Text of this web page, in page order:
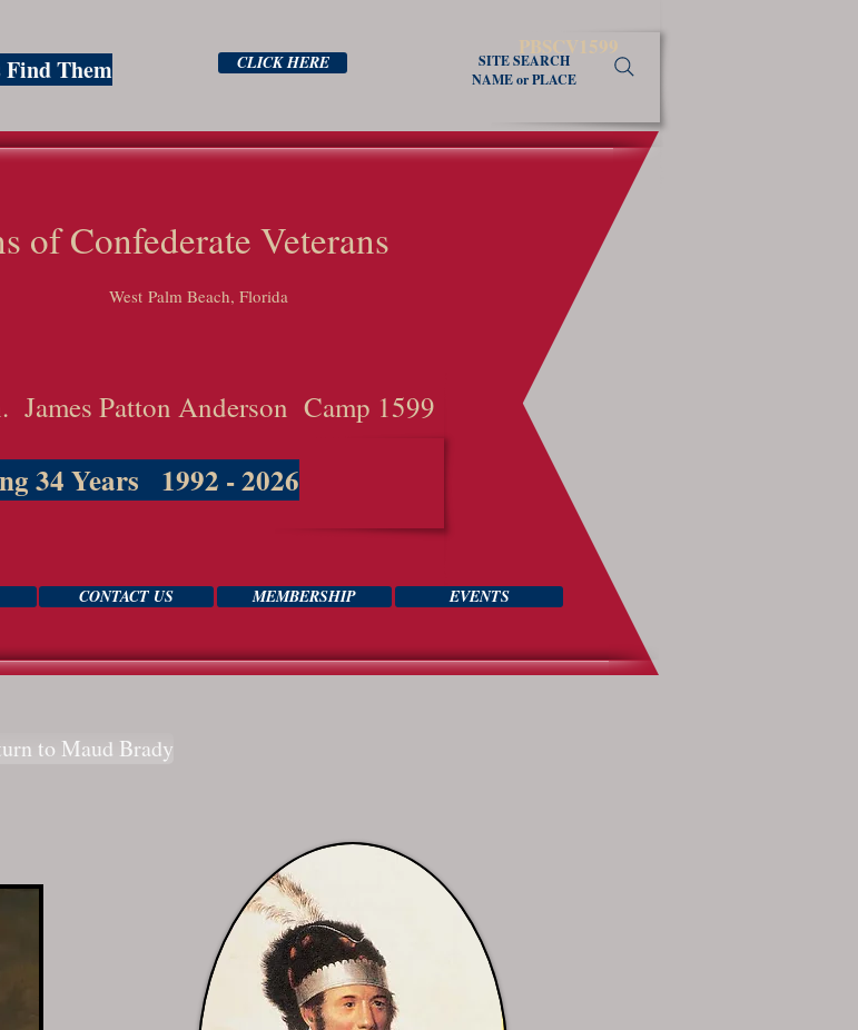
PBSCV1599
Them CLICK HERE
SITE SEARCH
NAME or PLACE
Veterans
West Palm Beach, Florida
James Patton Anderson Camp 1599
34 Years 1992 - 2026
CONTACT US MEMBERSHIP EVENTS
to Maud Brady